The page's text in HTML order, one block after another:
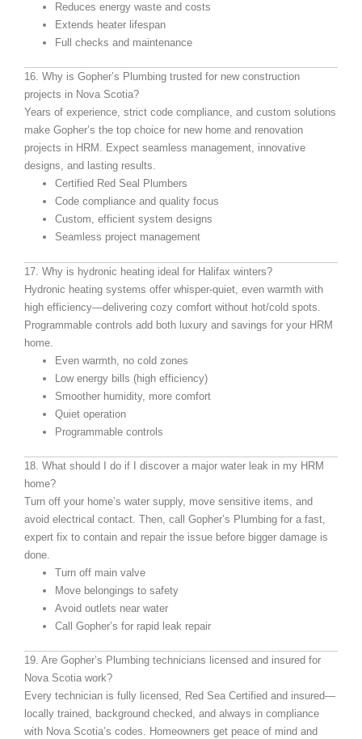
Reduces energy waste and costs
Extends heater lifespan
Full checks and maintenance
16. Why is Gopher’s Plumbing trusted for new construction
projects in Nova Scotia?
Years of experience, strict code compliance, and custom solutions
make Gopher’s the top choice for new home and renovation
projects in HRM. Expect seamless management, innovative
designs, and lasting results.
Certified Red Seal Plumbers
Code compliance and quality focus
Custom, efficient system designs
Seamless project management
17. Why is hydronic heating ideal for Halifax winters?
Hydronic heating systems offer whisper-quiet, even warmth with
high efficiency—delivering cozy comfort without hot/cold spots.
Programmable controls add both luxury and savings for your HRM
home.
Even warmth, no cold zones
Low energy bills (high efficiency)
Smoother humidity, more comfort
Quiet operation
Programmable controls
18. What should I do if I discover a major water leak in my HRM
home?
Turn off your home’s water supply, move sensitive items, and
avoid electrical contact. Then, call Gopher’s Plumbing for a fast,
expert fix to contain and repair the issue before bigger damage is
done.
Turn off main valve
Move belongings to safety
Avoid outlets near water
Call Gopher’s for rapid leak repair
19. Are Gopher’s Plumbing technicians licensed and insured for
Nova Scotia work?
Every technician is fully licensed, Red Sea Certified and insured—
locally trained, background checked, and always in compliance
with Nova Scotia’s codes. Homeowners get peace of mind and